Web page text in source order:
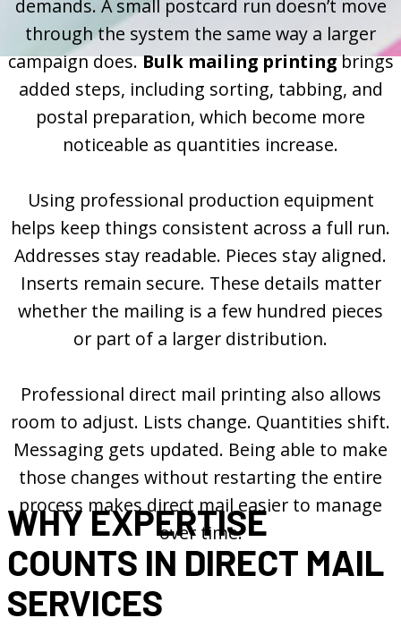
demands. A small postcard run doesn’t move
through the system the same way a larger
campaign does.Bulk mailing printingbrings
added steps, including sorting, tabbing, and
postal preparation, which become more
noticeable as quantities increase.
Using professional production equipment
helps keep things consistent across a full run.
Addresses stay readable. Pieces stay aligned.
Inserts remain secure. These details matter
whether the mailing is a few hundred pieces
or part of a larger distribution.
Professional direct mail printing also allows
room to adjust. Lists change. Quantities shift.
Messaging gets updated. Being able to make
those changes without restarting the entire
process makes direct mail easier to manage
over time.
WHY EXPERTISE
COUNTS IN DIRECT MAIL
SERVICES